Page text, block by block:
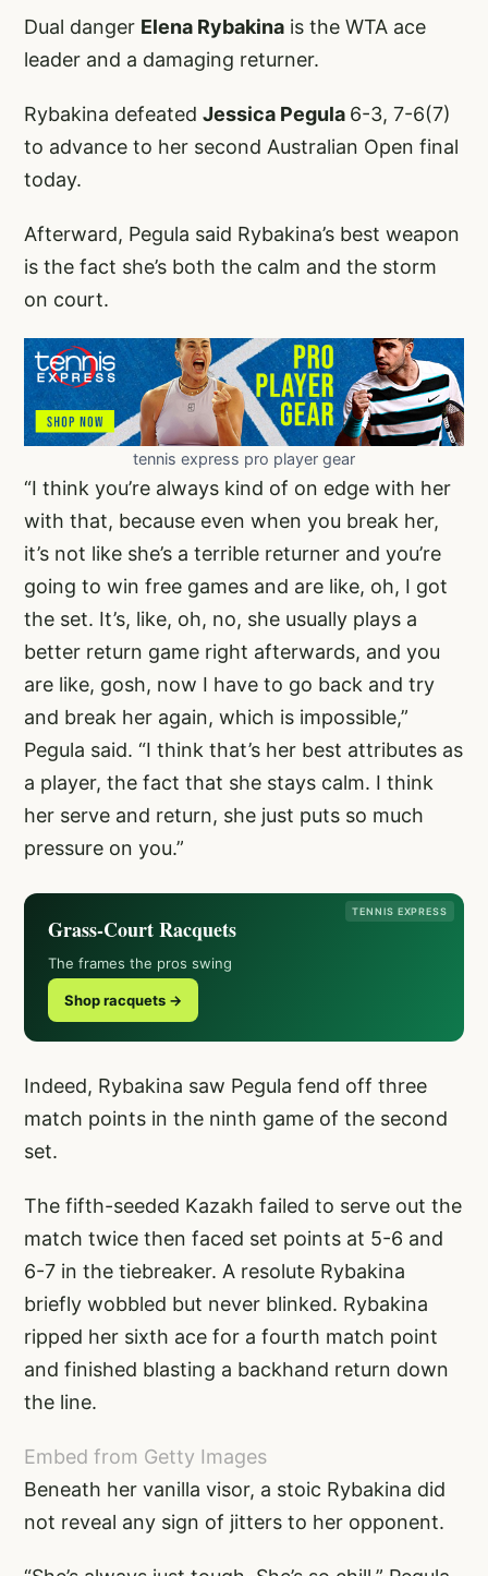
Dual danger Elena Rybakina is the WTA ace
leader and a damaging returner.
Rybakina defeated Jessica Pegula 6-3, 7-6(7)
to advance to her second Australian Open final
today.
Afterward, Pegula said Rybakina’s best weapon
is the fact she’s both the calm and the storm
on court.
tennis express pro player gear
“I think you’re always kind of on edge with her
with that, because even when you break her,
it’s not like she’s a terrible returner and you’re
going to win free games and are like, oh, I got
the set. It’s, like, oh, no, she usually plays a
better return game right afterwards, and you
are like, gosh, now I have to go back and try
and break her again, which is impossible,”
Pegula said. “I think that’s her best attributes as
a player, the fact that she stays calm. I think
her serve and return, she just puts so much
pressure on you.”
TENNIS EXPRESS
Grass-Court Racquets
The frames the pros swing
Shop racquets →
Indeed, Rybakina saw Pegula fend off three
match points in the ninth game of the second
set.
The fifth-seeded Kazakh failed to serve out the
match twice then faced set points at 5-6 and
6-7 in the tiebreaker. A resolute Rybakina
briefly wobbled but never blinked. Rybakina
ripped her sixth ace for a fourth match point
and finished blasting a backhand return down
the line.
Embed from Getty Images
Beneath her vanilla visor, a stoic Rybakina did
not reveal any sign of jitters to her opponent.